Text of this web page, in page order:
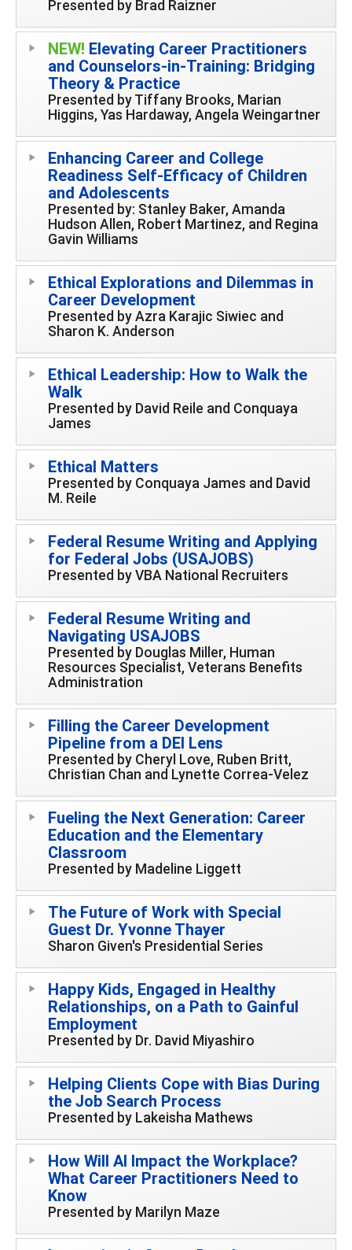
Presented by Brad Raizner
NEW! Elevating Career Practitioners
and Counselors-in-Training: Bridging
Theory & Practice
Presented by Tiffany Brooks, Marian
Higgins, Yas Hardaway, Angela Weingartner
Enhancing Career and College
Readiness Self-Efficacy of Children
and Adolescents
Presented by: Stanley Baker, Amanda
Hudson Allen, Robert Martinez, and Regina
Gavin Williams
Ethical Explorations and Dilemmas in
Career Development
Presented by Azra Karajic Siwiec and
Sharon K. Anderson
Ethical Leadership: How to Walk the
Walk
Presented by David Reile and Conquaya
James
Ethical Matters
Presented by Conquaya James and David
M. Reile
Federal Resume Writing and Applying
for Federal Jobs (USAJOBS)
Presented by VBA National Recruiters
Federal Resume Writing and
Navigating USAJOBS
Presented by Douglas Miller, Human
Resources Specialist, Veterans Benefits
Administration
Filling the Career Development
Pipeline from a DEI Lens
Presented by Cheryl Love, Ruben Britt,
Christian Chan and Lynette Correa-Velez
Fueling the Next Generation: Career
Education and the Elementary
Classroom
Presented by Madeline Liggett
The Future of Work with Special
Guest Dr. Yvonne Thayer
Sharon Given's Presidential Series
Happy Kids, Engaged in Healthy
Relationships, on a Path to Gainful
Employment
Presented by Dr. David Miyashiro
Helping Clients Cope with Bias During
the Job Search Process
Presented by Lakeisha Mathews
How Will AI Impact the Workplace?
What Career Practitioners Need to
Know
Presented by Marilyn Maze